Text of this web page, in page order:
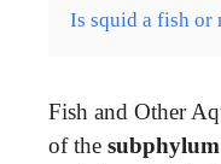
Is squid a fish or
Fish and Other
of the